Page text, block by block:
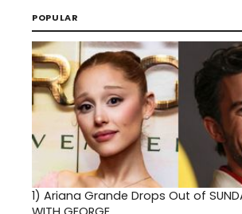
POPULAR
1) Ariana Grande Drops Out of